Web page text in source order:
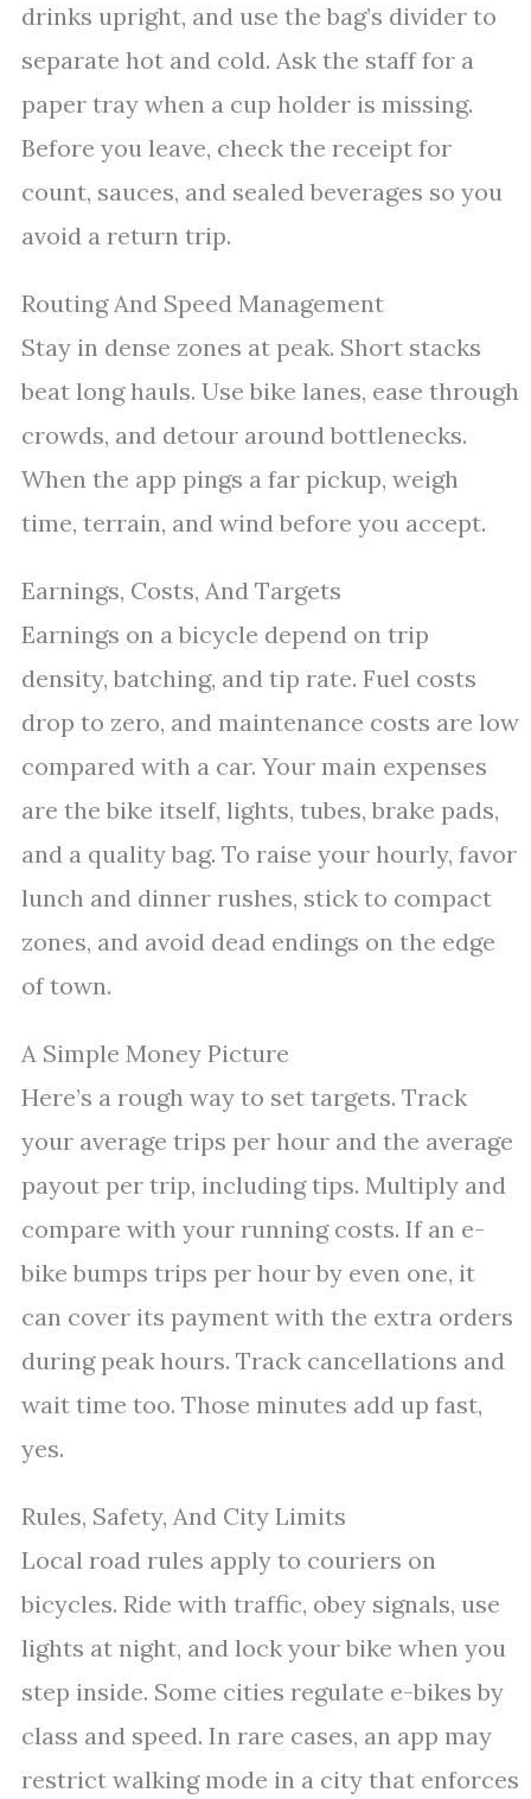
drinks upright, and use the bag’s divider to
separate hot and cold. Ask the staff for a
paper tray when a cup holder is missing.
Before you leave, check the receipt for
count, sauces, and sealed beverages so you
avoid a return trip.
Routing And Speed Management
Stay in dense zones at peak. Short stacks
beat long hauls. Use bike lanes, ease through
crowds, and detour around bottlenecks.
When the app pings a far pickup, weigh
time, terrain, and wind before you accept.
Earnings, Costs, And Targets
Earnings on a bicycle depend on trip
density, batching, and tip rate. Fuel costs
drop to zero, and maintenance costs are low
compared with a car. Your main expenses
are the bike itself, lights, tubes, brake pads,
and a quality bag. To raise your hourly, favor
lunch and dinner rushes, stick to compact
zones, and avoid dead endings on the edge
of town.
A Simple Money Picture
Here’s a rough way to set targets. Track
your average trips per hour and the average
payout per trip, including tips. Multiply and
compare with your running costs. If an e-
bike bumps trips per hour by even one, it
can cover its payment with the extra orders
during peak hours. Track cancellations and
wait time too. Those minutes add up fast,
yes.
Rules, Safety, And City Limits
Local road rules apply to couriers on
bicycles. Ride with traffic, obey signals, use
lights at night, and lock your bike when you
step inside. Some cities regulate e-bikes by
class and speed. In rare cases, an app may
restrict walking mode in a city that enforces